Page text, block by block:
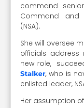
command
Command and
(NSA).
She will oversee
officials address
new role,
Stalker, who is
enlisted leader,
Her assumption